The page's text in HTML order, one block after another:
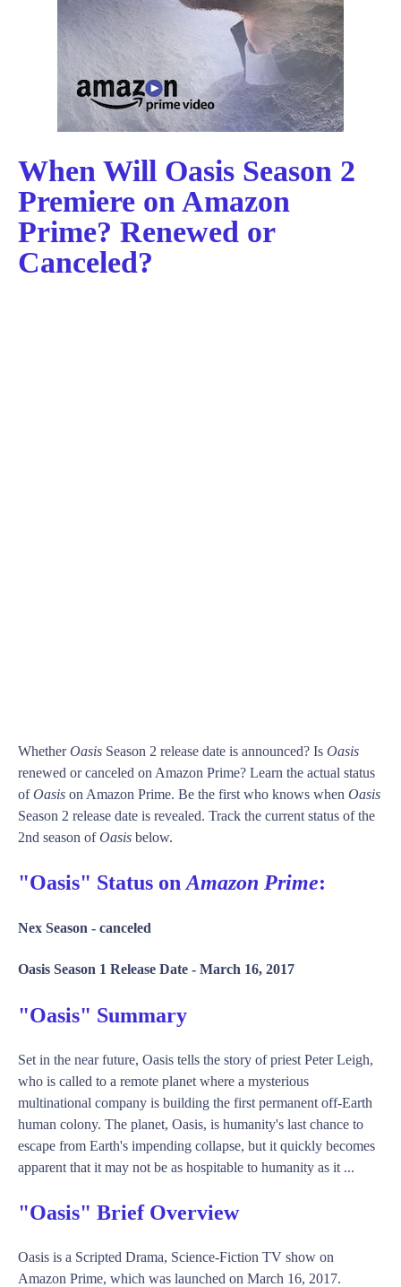
When Will Oasis Season 2
Premiere on Amazon
Prime? Renewed or
Canceled?
WhetherOasis Season 2 release date is announced? Is Oasis
renewed or canceled on Amazon Prime? Learn the actual status
ofOasis on Amazon Prime. Be the first who knows when Oasis
Season 2 release date is revealed. Track the current status of the
2nd season ofOasis below.
"Oasis" Status on Amazon Prime:
Nex Season - canceled
Oasis Season 1 Release Date - March 16, 2017
"Oasis" Summary
Set in the near future, Oasis tells the story of priest Peter Leigh,
who is called to a remote planet where a mysterious
multinational company is building the first permanent off-Earth
human colony. The planet, Oasis, is humanity's last chance to
escape from Earth's impending collapse, but it quickly becomes
apparent that it may not be as hospitable to humanity as it ...
"Oasis" Brief Overview
Oasis is a Scripted Drama, Science-Fiction TV show on
Amazon Prime, which was launched on March 16, 2017.